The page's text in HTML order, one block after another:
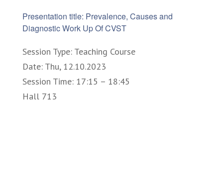
Presentation title: Prevalence, Causes and
Diagnostic Work Up Of CVST
Session Type: Teaching Course
Date: Thu, 12.10.2023
Session Time: 17:15 – 18:45
Hall 713